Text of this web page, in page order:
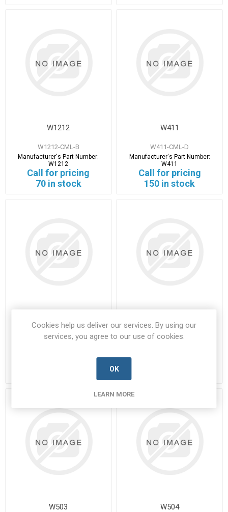
W1212
W1212-CML-B
Manufacturer's Part Number:
W1212
Call for pricing
70 in stock
W411
W411-CML-D
Manufacturer's Part Number:
W411
Call for pricing
150 in stock
W438-CML-D W476-CML-D
W503 W504
Cookies help us deliver our services. By using our
services, you agree to our use of cookies.
OK
LEARN MORE